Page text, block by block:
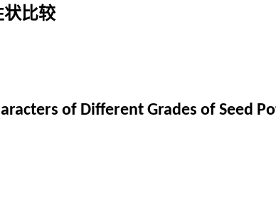
状比较
of Different Grades of Seed